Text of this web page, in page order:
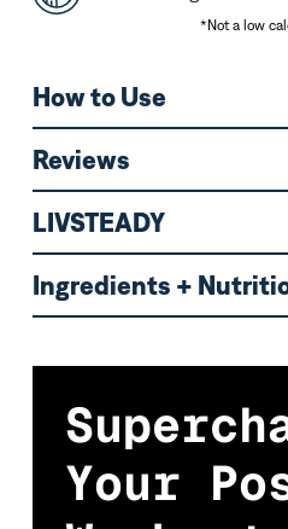
*Not a low
How to Use
Reviews
LIVSTEADY
Ingredients +
Your